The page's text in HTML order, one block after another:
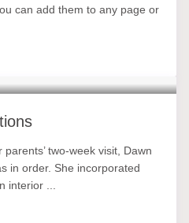
can add them to any page or
two-week visit, Dawn
in order. She incorporated
interior ...